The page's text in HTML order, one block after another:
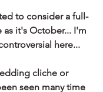
to consider a full-
it's October... I'm
here...
cliche or
seen many time